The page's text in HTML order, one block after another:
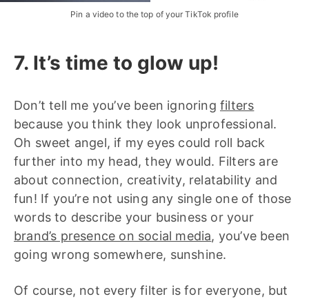
Pin a video to the top of your TikTok profile
7. It’s time to glow up!
Don’t tell me you’ve been ignoring filters
because you think they look unprofessional.
Oh sweet angel, if my eyes could roll back
further into my head, they would. Filters are
about connection, creativity, relatability and
fun! If you’re not using any single one of those
words to describe your business or your
brand’s presence on social media, you’ve been
going wrong somewhere, sunshine.
Of course, not every filter is for everyone, but